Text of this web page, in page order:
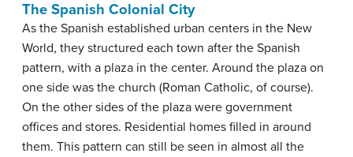
The Spanish Colonial City
As the Spanish established urban centers in the New
World, they structured each town after the Spanish
pattern, with a plaza in the center. Around the plaza on
one side was the church (Roman Catholic, of course).
On the other sides of the plaza were government
offices and stores. Residential homes filled in around
them. This pattern can still be seen in almost all the